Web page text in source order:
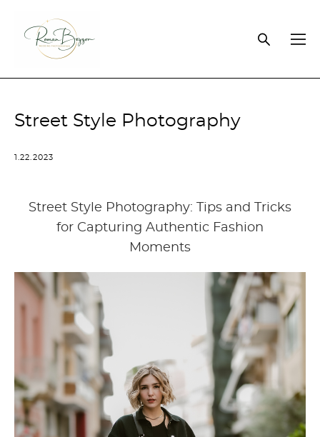
1.22.2023
Street Style Photography
Street Style Photography: Tips and Tricks
for Capturing Authentic Fashion
Moments